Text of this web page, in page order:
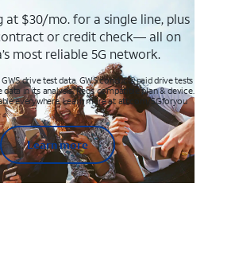
at $30/mo. for a single line, plus
or credit check— all on
most reliable 5G network.
drive test data. GWS conducts paid drive tests
data in its analysis. Req’s compatible plan & device.
everywhere. Learn more at att.com/5Gforyou
Learn more